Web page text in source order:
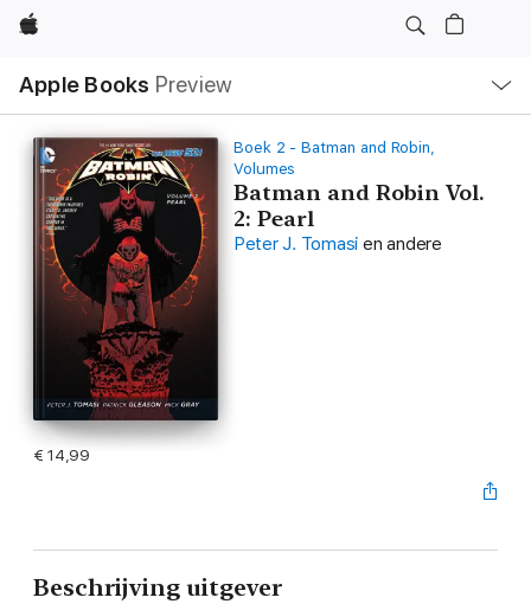
Apple
Apple Books Preview
lokaal
navigatiemenu
Boek 2 - Batman and Robin,
Volumes
Batman and Robin Vol.
2: Pearl
Peter J. Tomasi en andere
€ 14,99
Beschrijving uitgever